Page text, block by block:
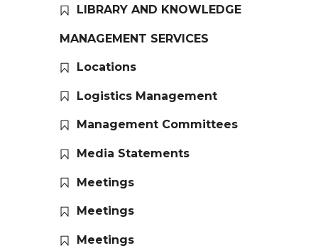
LIBRARY AND KNOWLEDGE
MANAGEMENT SERVICES
Locations
Logistics Management
Management Committees
Media Statements
Meetings
Meetings
Meetings